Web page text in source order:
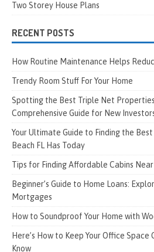
Two Storey House Plans
RECENT POSTS
How Routine Maintenance Helps
Trendy Room Stuff For Your Home
Spotting the Best Triple Net
Comprehensive Guide for New
Your Ultimate Guide to Finding the
Beach FL Has Today
Tips for Finding Affordable Cabins
Beginner’s Guide to Home Loans:
Mortgages
How to Soundproof Your Home with
Here’s How to Keep Your Office Space
Know